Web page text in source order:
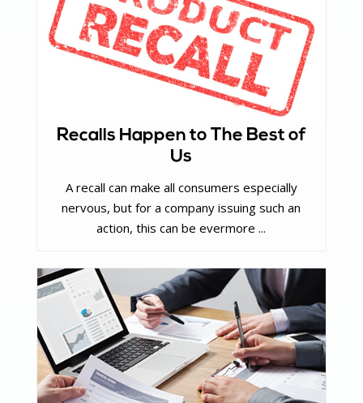
Recalls Happen to The Best of
Us
A recall can make all consumers especially
nervous, but for a company issuing such an
action, this can be evermore ...